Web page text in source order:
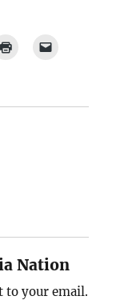
Nation
to your email.